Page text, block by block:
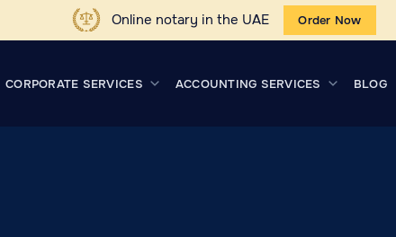
Online notary in the UAE Order Now
CORPORATE SERVICES ACCOUNTING SERVICES BLOG